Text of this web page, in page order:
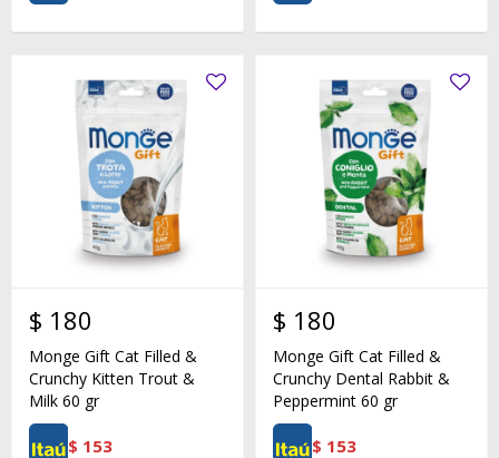
$ 180
Monge Gift Cat Filled &
Crunchy Kitten Trout &
Milk 60 gr
$ 153
$ 180
Monge Gift Cat Filled &
Crunchy Dental Rabbit &
Peppermint 60 gr
$ 153